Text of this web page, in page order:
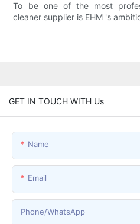
To be one of the most
cleaner supplier is EHM 's
GET IN TOUCH WITH Us
Name
Email
Phone/whatsApp